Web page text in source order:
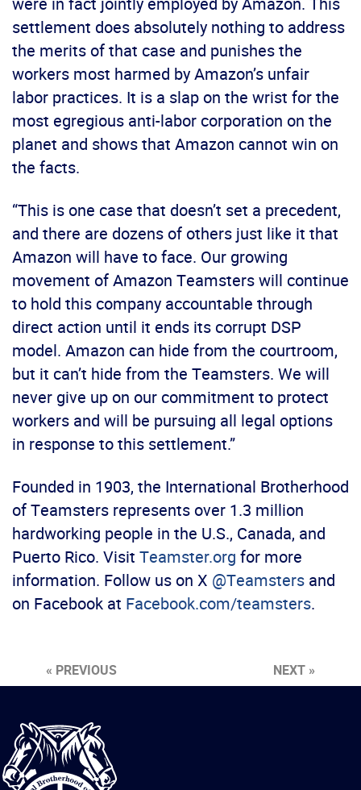
settlement does absolutely nothing to address
the merits of that case and punishes the
workers most harmed by Amazon’s unfair
labor practices. It is a slap on the wrist for the
most egregious anti-labor corporation on the
planet and shows that Amazon cannot win on
the facts.
“This is one case that doesn’t set a precedent,
and there are dozens of others just like it that
Amazon will have to face. Our growing
movement of Amazon Teamsters will continue
to hold this company accountable through
direct action until it ends its corrupt DSP
model. Amazon can hide from the courtroom,
but it can’t hide from the Teamsters. We will
never give up on our commitment to protect
workers and will be pursuing all legal options
in response to this settlement.”
Founded in 1903, the International Brotherhood
of Teamsters represents over 1.3 million
hardworking people in the U.S., Canada, and
Puerto Rico. Visit Teamster.org for more
information. Follow us on X @Teamsters and
on Facebook at Facebook.com/teamsters.
« PREVIOUS NEXT »
International
Brotherhood
of
Teamsters